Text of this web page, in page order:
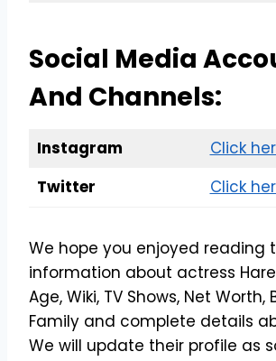
Social Media
And Channels:
Instagram
Click
Twitter
Click
We hope you enjoyed reading
information about actress
Age, Wiki, TV Shows, Net Worth,
Family and complete details
We will update their profile as